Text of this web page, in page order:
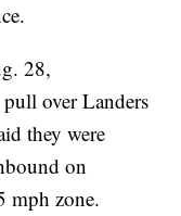
28,
over Landers
they were
on
mph zone.